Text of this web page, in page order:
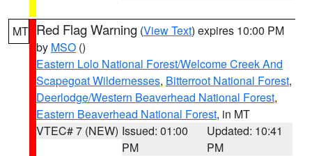
MT Red Flag Warning (View Text) expires 10:00 PM
by MSO ()
Eastern Lolo National Forest/Welcome Creek And
Scapegoat Wildernesses, Bitterroot National Forest,
Deerlodge/Western Beaverhead National Forest,
Eastern Beaverhead National Forest, in MT
VTEC# 7 (NEW) Issued: 01:00
PM
Updated: 10:41
PM